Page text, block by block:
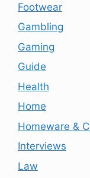
Footwear
Gambling
Gaming
Guide
Health
Home
Homeware &
Interviews
Law